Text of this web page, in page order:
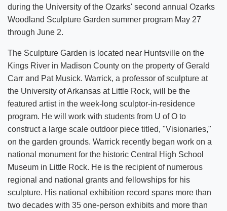
during the University of the Ozarks' second annual Ozarks
Woodland Sculpture Garden summer program May 27
through June 2.
The Sculpture Garden is located near Huntsville on the
Kings River in Madison County on the property of Gerald
Carr and Pat Musick. Warrick, a professor of sculpture at
the University of Arkansas at Little Rock, will be the
featured artist in the week-long sculptor-in-residence
program. He will work with students from U of O to
construct a large scale outdoor piece titled, "Visionaries,"
on the garden grounds. Warrick recently began work on a
national monument for the historic Central High School
Museum in Little Rock. He is the recipient of numerous
regional and national grants and fellowships for his
sculpture. His national exhibition record spans more than
two decades with 35 one-person exhibits and more than